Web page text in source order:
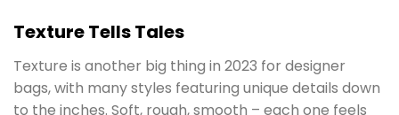
Texture Tells Tales
Texture is another big thing in 2023 for designer
bags, with many styles featuring unique details down
to the inches. Soft, rough, smooth – each one feels